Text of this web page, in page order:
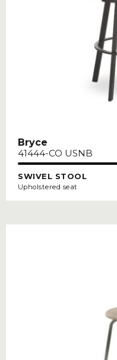
Bryce
41444-CO USNB
SWIVEL STOOL
Upholstered seat